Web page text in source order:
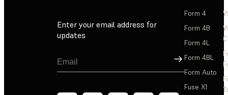
Enter your email address for
updates
Sign Up
Form 4
Form 4B
Form 4L
Form 4BL
Form Auto
Fuse X1